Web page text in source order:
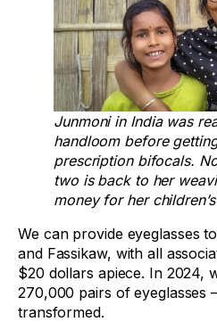
Junmoni in India was
handloom before
prescription bifocals.
two is back to her
money for her
We can provide eyeglasses
and Fassikaw, with all
$20 dollars apiece. In 2024,
270,000 pairs of eyeglasses
transformed.